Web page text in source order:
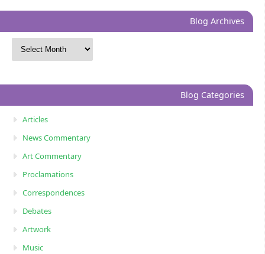
Blog Archives
Blog Categories
Articles
News Commentary
Art Commentary
Proclamations
Correspondences
Debates
Artwork
Music